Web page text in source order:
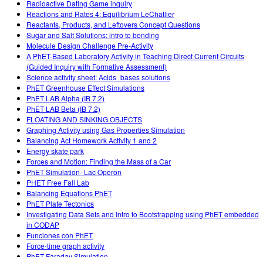
Radioactive Dating Game inquiry
Reactions and Rates 4: Equilibrium LeChatlier
Reactants, Products, and Leftovers Concept Questions
Sugar and Salt Solutions: intro to bonding
Molecule Design Challenge Pre-Activity
A PhET-Based Laboratory Activity in Teaching Direct Current Circuits
(Guided Inquiry with Formative Assessment)
Science activity sheet: Acids_bases solutions
PhET Greenhouse Effect Simulations
PhET LAB Alpha (IB 7.2)
PhET LAB Beta (IB 7.2)
FLOATING AND SINKING OBJECTS
Graphing Activity using Gas Properties Simulation
Balancing Act Homework Activity 1 and 2
Energy skate park
Forces and Motion: Finding the Mass of a Car
PhET Simulation- Lac Operon
PHET Free Fall Lab
Balancing Equations PhET
PhET Plate Tectonics
Investigating Data Sets and Intro to Bootstrapping using PhET embedded
in CODAP
Funciones con PhET
Force-time graph activity